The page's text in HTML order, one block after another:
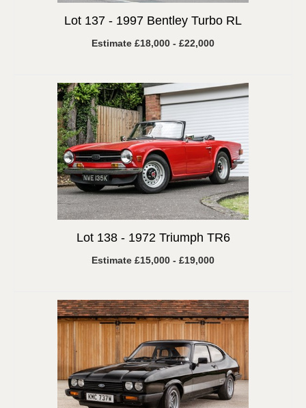
Lot 137 - 1997 Bentley Turbo RL
Estimate £18,000 - £22,000
Lot 138 - 1972 Triumph TR6
Estimate £15,000 - £19,000